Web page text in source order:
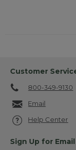
Customer
800-349-9130
Email
Help Center
Sign Up for Email